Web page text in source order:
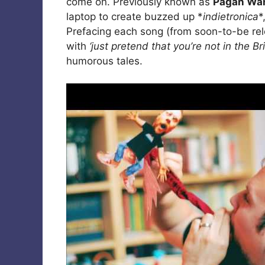
laptop to create buzzed up *indietronica
Prefacing each song (from soon-to-be
with ‘just pretend that you’re not in the
humorous tales.